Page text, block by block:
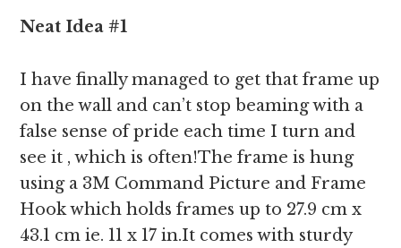
Neat Idea #1
I have finally managed to get that frame up
on the wall and can’t stop beaming with a
false sense of pride each time I turn and
see it , which is often!The frame is hung
using a 3M Command Picture and Frame
Hook which holds frames up to 27.9 cm x
43.1 cm ie. 11 x 17 in.It comes with sturdy